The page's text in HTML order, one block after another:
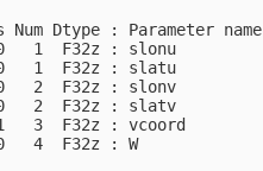
Num Dtype : Parameter name
12500   1  F32z : slonu
12500   1  F32z : slatu
12500   2  F32z : slonv
12500   2  F32z : slatv
41   3  F32z : vcoord
12500   4  F32z : W